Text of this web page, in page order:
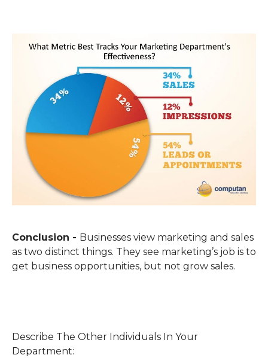
Conclusion - Businesses view marketing and sales
as two distinct things. They see marketing’s job is to
get business opportunities, but not grow sales.
Describe The Other Individuals In Your
Department: